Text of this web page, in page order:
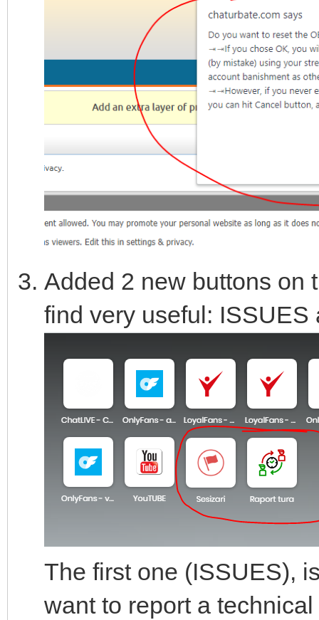
Added 2 new buttons on
find very useful: ISSUES
The first one (ISSUES),
want to report a